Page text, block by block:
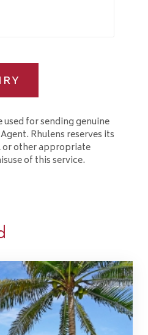
for sending genuine
Rhulens reserves its
other appropriate
of this service.